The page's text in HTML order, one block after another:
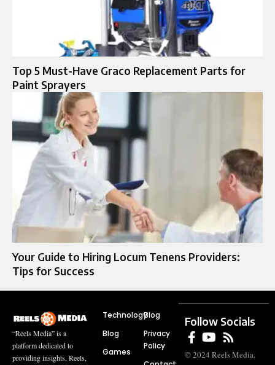
Top 5 Must-Have Graco Replacement Parts for
Paint Sprayers
Your Guide to Hiring Locum Tenens Providers:
Tips for Success
“Reels Media” is a
platform dedicated to
providing insights, Reels,
Technology
Blog
Games
Blog
Privacy
Policy
Follow Socials
© 2024 Reels Media.